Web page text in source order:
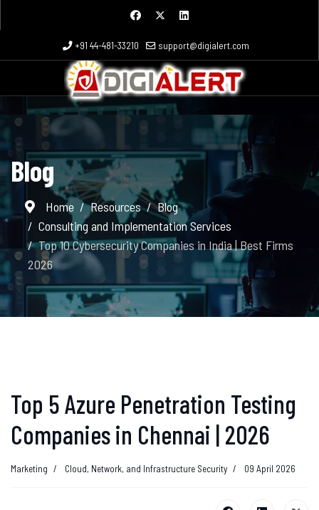
+91 44-481-33210 support@digialert.com
Blog
Home Resources
Blog
Consulting and Implementation Services
Top 10 Cybersecurity Companies in India | Best Firms
2026
Top 5 Azure Penetration Testing
Companies in Chennai | 2026
Marketing Cloud, Network, and Infrastructure Security 09 April 2026